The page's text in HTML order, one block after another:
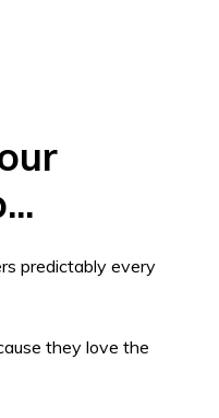
predictably every
they love the